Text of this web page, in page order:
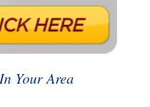
Your Area